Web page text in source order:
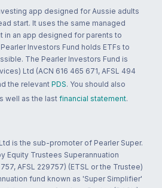
app designed for Aussie adults
start. It uses the same managed
in an app designed for parents to
Investors Fund holds ETFs to
The Pearler Investors Fund is
Ltd (ACN 616 465 671, AFSL 494
the relevant PDS. You should also
well as the last financial statement.
is the sub-promoter of Pearler Super.
Equity Trustees Superannuation
AFSL 229757) (ETSL or the Trustee)
fund known as 'Super Simplifier'